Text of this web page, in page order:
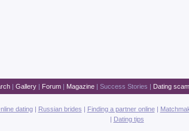
| Gallery| Forum| Magazine| Success Stories | Dating
dating| Russian brides | Finding a partner online|
| Dating tips